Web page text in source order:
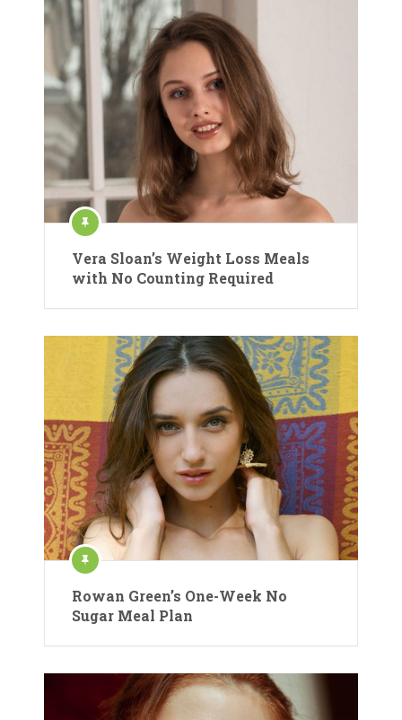
Vera Sloan’s Weight Loss Meals
with No Counting Required
Rowan Green’s One-Week No
Sugar Meal Plan